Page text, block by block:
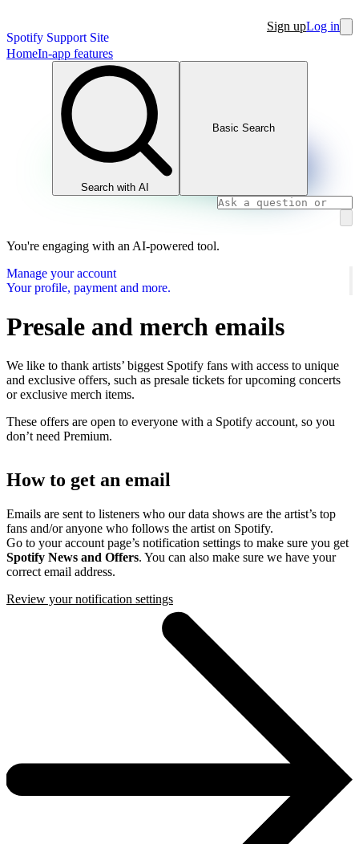
Spotify Support Site
Sign upLog in
HomeIn-app features
Search with AI
Basic Search
You're engaging with an AI-powered tool.
Manage your account
Your profile, payment and more.
Presale and merch emails
We like to thank artists’ biggest Spotify fans with access to unique
and exclusive offers, such as presale tickets for upcoming concerts
or exclusive merch items.
These offers are open to everyone with a Spotify account, so you
don’t need Premium.
How to get an email
Emails are sent to listeners who our data shows are the artist’s top
fans and/or anyone who follows the artist on Spotify.
Go to your account page’s notification settings to make sure you get
Spotify News and Offers. You can also make sure we have your
correct email address.
Review your notification settings